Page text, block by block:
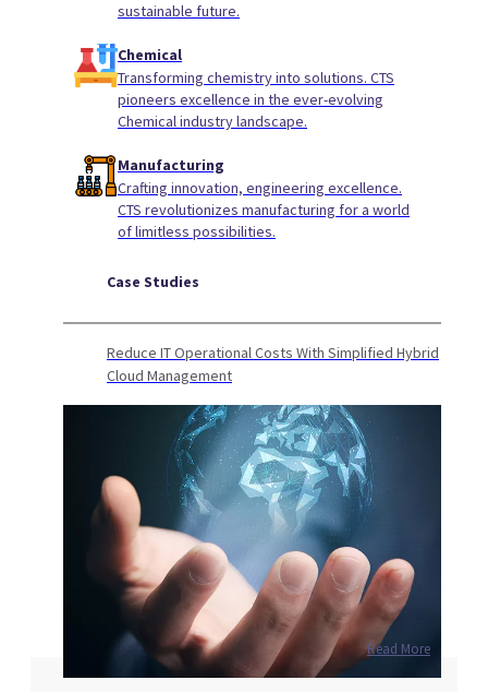
sustainable future.
Chemical
Transforming chemistry into solutions. CTS
pioneers excellence in the ever-evolving
Chemical industry landscape.
Manufacturing
Crafting innovation, engineering excellence.
CTS revolutionizes manufacturing for a world
of limitless possibilities.
Case Studies
Reduce IT Operational Costs With Simplified Hybrid
Cloud Management
Read More